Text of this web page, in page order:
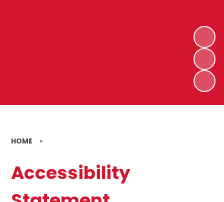
HOME »
Accessibility